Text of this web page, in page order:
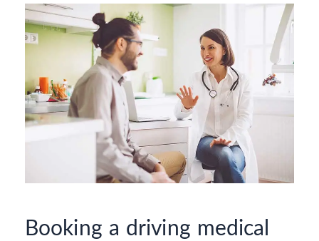
Booking a driving medical